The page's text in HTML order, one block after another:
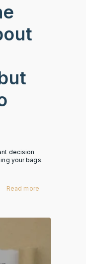
decision
your bags.
Read more